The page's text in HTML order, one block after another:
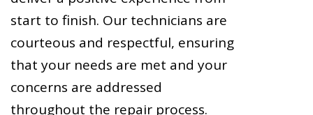
start to finish. Our technicians are
courteous and respectful, ensuring
that your needs are met and your
concerns are addressed
throughout the repair process.